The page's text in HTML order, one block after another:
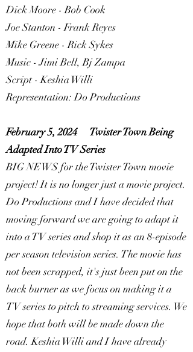
Dick Moore - Bob Cook
Joe Stanton - Frank Reyes
Mike Greene - Rick Sykes
Music - Jimi Bell, Bj Zampa
Script - Keshia Willi
Representation: Do Productions
February 5, 2024
Twister Town Being
Adapted Into TV Series
BIG NEWS for the Twister Town movie
project! It is no longer just a movie project.
Do Productions and I have decided that
moving forward we are going to adapt it
into a TV series and shop it as an 8-episode
per season television series. The movie has
not been scrapped, it's just been put on the
back burner as we focus on making it a
TV series to pitch to streaming services. We
hope that both will be made down the
road. Keshia Willi and I have already